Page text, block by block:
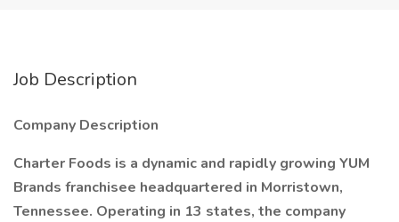
Job Description
Company Description
Charter Foods is a dynamic and rapidly growing YUM
Brands franchisee headquartered in Morristown,
Tennessee. Operating in 13 states, the company